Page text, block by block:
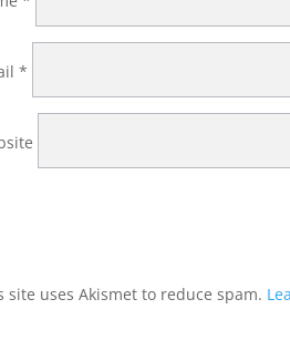
*
site uses Akismet to reduce spam.